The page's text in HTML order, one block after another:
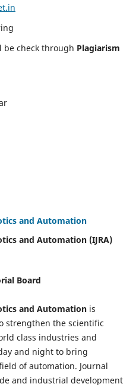
be check through Plagiarism
and Automation
and Automation (IJRA)
Board
and Automationis
strengthen the scientific
class industries and
and night to bring
of automation. Journal
and industrial development